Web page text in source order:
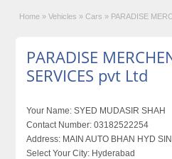
Home » Vehicles » Cars » PARADISE
PARADISE
SERVICES pvt Ltd
Your Name: SYED MUDASIR SHAH
Contact Number: 03182522254
Address: MAIN AUTO BHAN HYD
Select Your City: Hyderabad